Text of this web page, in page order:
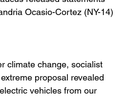
Ocasio-Cortez (NY-14)
climate change, socialist
proposal revealed
vehicles from our